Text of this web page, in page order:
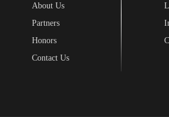
About Us
Partners
Honors
Contact Us